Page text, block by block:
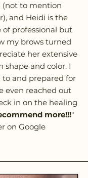
(not to mention
and Heidi is the
of professional but
my brows turned
her extensive
shape and color. I
and prepared for
even reached out
in on the healing
more!!!"
on Google